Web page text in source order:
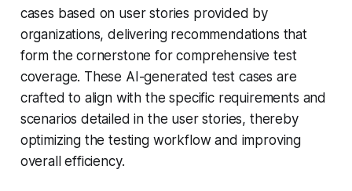
cases based on user stories provided by
organizations, delivering recommendations that
form the cornerstone for comprehensive test
coverage. These AI-generated test cases are
crafted to align with the specific requirements and
scenarios detailed in the user stories, thereby
optimizing the testing workflow and improving
overall efficiency.